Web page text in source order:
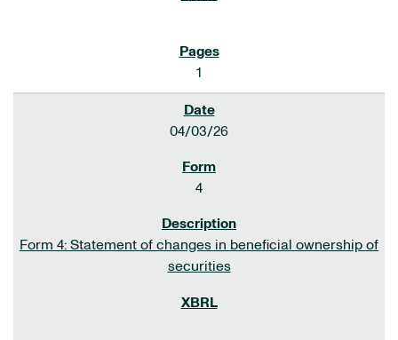
1
04/03/26
4
Form 4: Statement of changes in beneficial ownership of
securities